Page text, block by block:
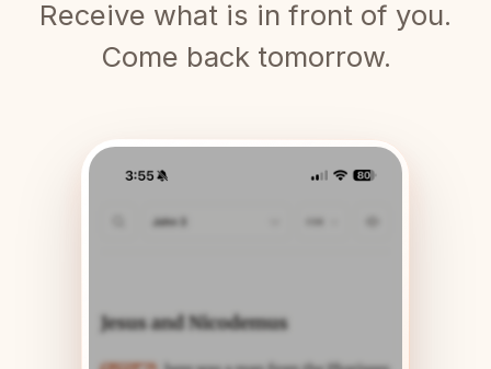
Receive what is in front of you.
Come back tomorrow.